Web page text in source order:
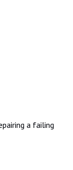
a failing